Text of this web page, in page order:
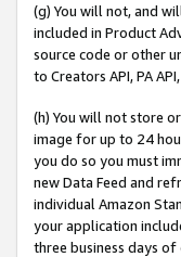
(g) You will not, and
included in Product
source code or other
to Creators API, PA
(h) You will not store
image for up to 24
you do so you must
new Data Feed and
individual Amazon
your application
three business days